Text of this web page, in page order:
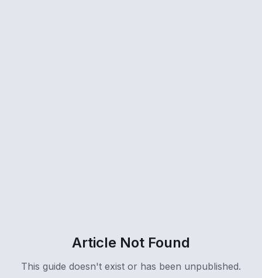
Article Not Found
This guide doesn't exist or has been unpublished.